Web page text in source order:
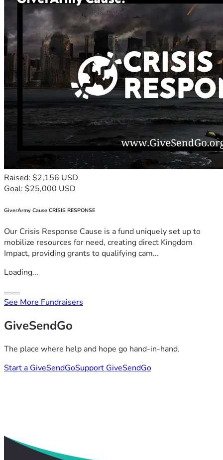
Raised: $2,156 USD
Goal: $25,000 USD
GiverArmy Cause CRISIS RESPONSE
Our Crisis Response Cause is a fund uniquely set up to
mobilize resources for need, creating direct Kingdom
Impact, providing grants to qualifying cam...
Loading...
See More Fundraisers
GiveSendGo
The place where help and hope go hand-in-hand.
Start a GiveSendGoSupport GiveSendGo